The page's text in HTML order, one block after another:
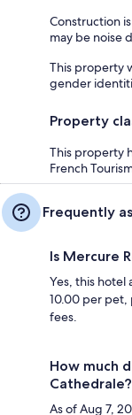
Construction
may be noise
This property
gender
Property
This property
French
Frequently
Is Mercure
Yes, this hotel
10.00 per pet,
fees.
How much
Cathedrale?
As of Aug 7,